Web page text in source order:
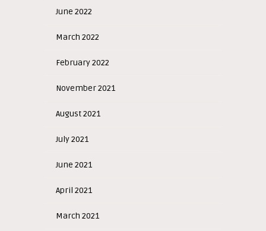
June 2022
March 2022
February 2022
November 2021
August 2021
July 2021
June 2021
April 2021
March 2021